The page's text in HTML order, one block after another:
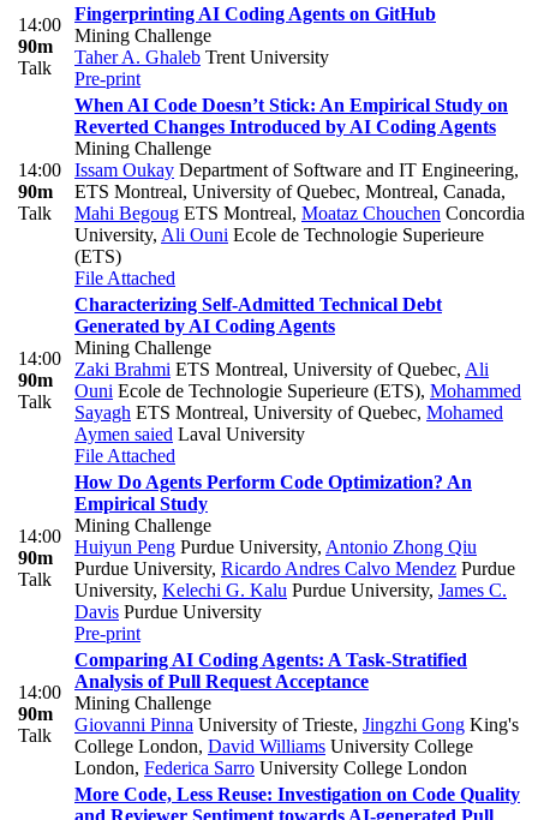
14:00
90m
Talk
Fingerprinting AI Coding Agents on GitHub
Mining Challenge
Taher A. Ghaleb Trent University
Pre-print
14:00
90m
Talk
When AI Code Doesn’t Stick: An Empirical Study on
Reverted Changes Introduced by AI Coding Agents
Mining Challenge
Issam Oukay Department of Software and IT Engineering,
ETS Montreal, University of Quebec, Montreal, Canada,
Mahi Begoug ETS Montreal, Moataz Chouchen Concordia
University, Ali Ouni Ecole de Technologie Superieure
(ETS)
File Attached
14:00
90m
Talk
Characterizing Self-Admitted Technical Debt
Generated by AI Coding Agents
Mining Challenge
Zaki Brahmi ETS Montreal, University of Quebec, Ali
Ouni Ecole de Technologie Superieure (ETS), Mohammed
Sayagh ETS Montreal, University of Quebec, Mohamed
Aymen saied Laval University
File Attached
14:00
90m
Talk
How Do Agents Perform Code Optimization? An
Empirical Study
Mining Challenge
Huiyun Peng Purdue University, Antonio Zhong Qiu
Purdue University, Ricardo Andres Calvo Mendez Purdue
University, Kelechi G. Kalu Purdue University, James C.
Davis Purdue University
Pre-print
14:00
90m
Talk
Comparing AI Coding Agents: A Task-Stratified
Analysis of Pull Request Acceptance
Mining Challenge
Giovanni Pinna University of Trieste, Jingzhi Gong King's
College London, David Williams University College
London, Federica Sarro University College London
More Code, Less Reuse: Investigation on Code Quality